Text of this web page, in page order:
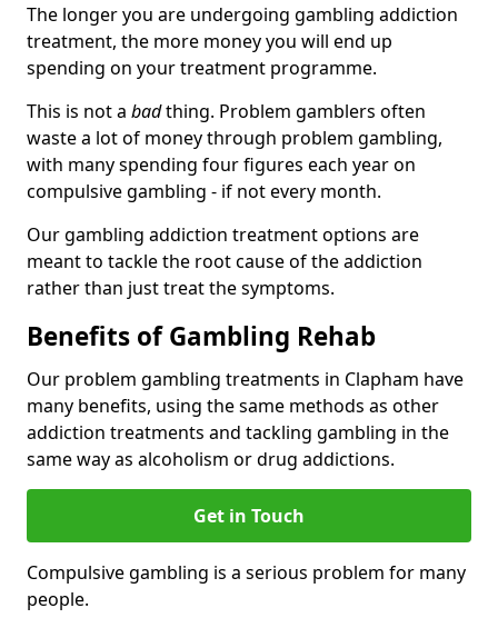
The longer you are undergoing gambling addiction
treatment, the more money you will end up
spending on your treatment programme.
This is not a badthing. Problem gamblers often
waste a lot of money through problem gambling,
with many spending four figures each year on
compulsive gambling - if not every month.
Our gambling addiction treatment options are
meant to tackle the root cause of the addiction
rather than just treat the symptoms.
Benefits of Gambling Rehab
Our problem gambling treatments in Clapham have
many benefits, using the same methods as other
addiction treatments and tackling gambling in the
same way as alcoholism or drug addictions.
Get in Touch
Compulsive gambling is a serious problem for many
people.